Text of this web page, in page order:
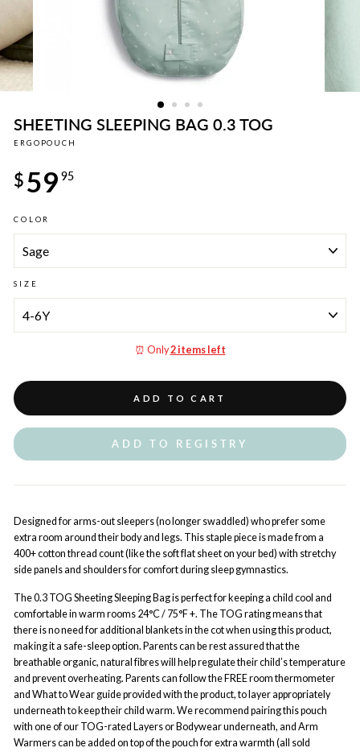
SHEETING SLEEPING BAG 0.3 TOG
ERGOPOUCH
price
$59 95
COLOR
SIZE
⏰ Only2 items left
ADD TO CART
ADD TO REGISTRY
Designed for arms-out sleepers (no longer swaddled) who prefer some
extra room around their body and legs. This staple piece is made from a
400+ cotton thread count (like the soft flat sheet on your bed) with stretchy
side panels and shoulders for comfort during sleep gymnastics.
The 0.3 TOG Sheeting Sleeping Bag is perfect for keeping a child cool and
comfortable in warm rooms 24°C / 75°F +. The TOG rating means that
there is no need for additional blankets in the cot when using this product,
making it a safe-sleep option. Parents can be rest assured that the
breathable organic, natural fibres will help regulate their child’s temperature
and prevent overheating. Parents can follow the FREE room thermometer
and What to Wear guide provided with the product, to layer appropriately
underneath to keep their child warm. We recommend pairing this pouch
with one of our TOG-rated Layers or Bodywear underneath, and Arm
Warmers can be added on top of the pouch for extra warmth (all sold